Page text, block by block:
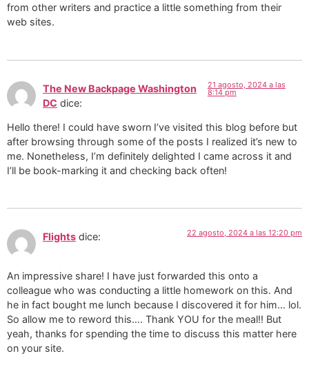
from other writers and practice a little something from their
web sites.
The New Backpage Washington
DC dice:
21 agosto, 2024 a las
8:14 pm
Hello there! I could have sworn I’ve visited this blog before but
after browsing through some of the posts I realized it’s new to
me. Nonetheless, I’m definitely delighted I came across it and
I’ll be book-marking it and checking back often!
Flights dice: 22 agosto, 2024 a las 12:20 pm
An impressive share! I have just forwarded this onto a
colleague who was conducting a little homework on this. And
he in fact bought me lunch because I discovered it for him… lol.
So allow me to reword this…. Thank YOU for the meal!! But
yeah, thanks for spending the time to discuss this matter here
on your site.